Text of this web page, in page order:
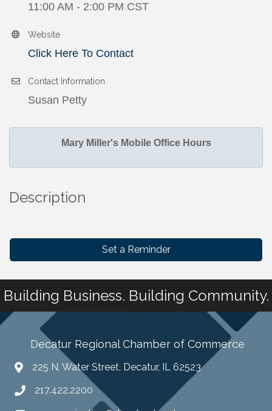
11:00 AM - 2:00 PM CST
Website
Click Here To Contact
Contact Information
Susan Petty
Mary Miller's Mobile Office Hours
Description
Set a Reminder
Building Business. Building Community.
Decatur Regional Chamber of Commerce
225 N. Water Street, Decatur, IL 62523
217.422.2200